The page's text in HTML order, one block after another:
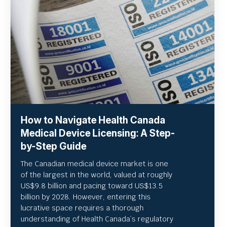
How to Navigate Health Canada
Medical Device Licensing: A Step-
by-Step Guide
The Canadian medical device market is one
of the largest in the world, valued at roughly
US$9.8 billion and pacing toward US$13.5
billion by 2028. However, entering this
lucrative space requires a thorough
understanding of Health Canada’s regulatory